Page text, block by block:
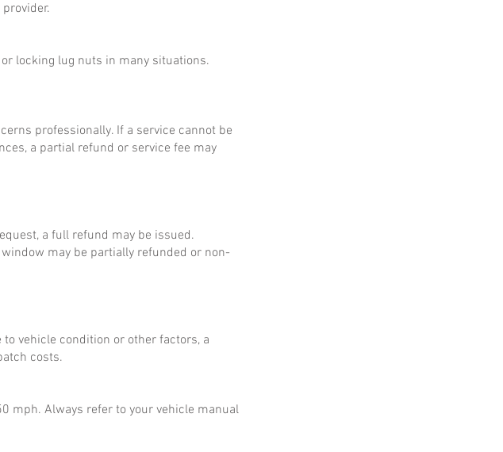
locking lug nuts in many situations.
professionally. If a service cannot be
a partial refund or service fee may
a full refund may be issued.
may be partially refunded or non-
vehicle condition or other factors, a
costs.
mph. Always refer to your vehicle manual